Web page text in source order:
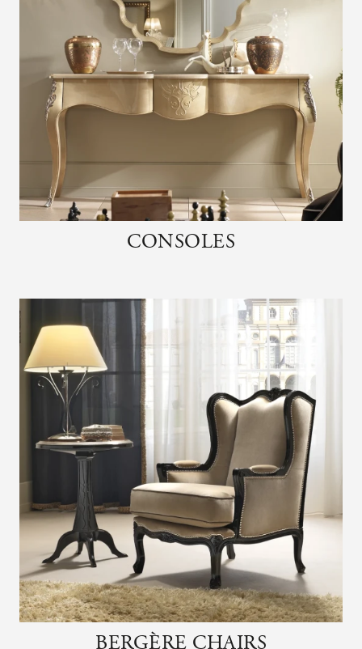
CONSOLES
BERGÈRE CHAIRS